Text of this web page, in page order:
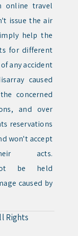
online travel
issue the air
help the
for different
any accident
caused
concerned
and over
reservations
won't accept
acts.
be held
caused by
Rights